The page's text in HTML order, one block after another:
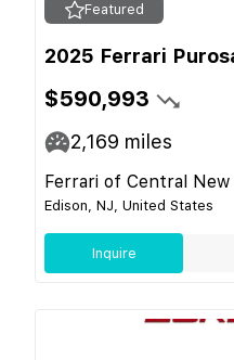
Featured
2025 Ferrari
$590,993
2,169 miles
Ferrari of Central New
Edison, NJ, United States
Inquire